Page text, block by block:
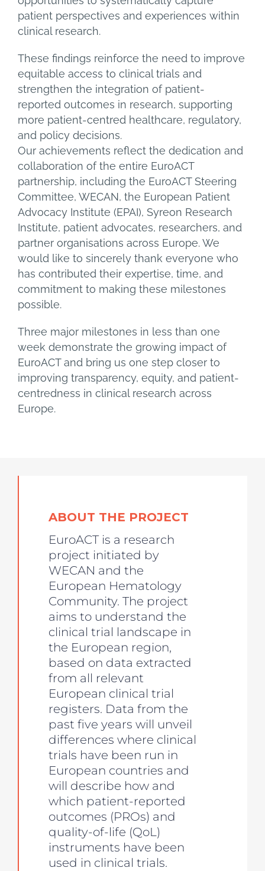
patient perspectives and experiences within
clinical research.
These findings reinforce the need to improve
equitable access to clinical trials and
strengthen the integration of patient-
reported outcomes in research, supporting
more patient-centred healthcare, regulatory,
and policy decisions.
Our achievements reflect the dedication and
collaboration of the entire EuroACT
partnership, including the EuroACT Steering
Committee, WECAN, the European Patient
Advocacy Institute (EPAI), Syreon Research
Institute, patient advocates, researchers, and
partner organisations across Europe. We
would like to sincerely thank everyone who
has contributed their expertise, time, and
commitment to making these milestones
possible.
Three major milestones in less than one
week demonstrate the growing impact of
EuroACT and bring us one step closer to
improving transparency, equity, and patient-
centredness in clinical research across
Europe.
ABOUT THE PROJECT
EuroACT is a research
project initiated by
WECAN and the
European Hematology
Community. The project
aims to understand the
clinical trial landscape in
the European region,
based on data extracted
from all relevant
European clinical trial
registers. Data from the
past five years will unveil
differences where clinical
trials have been run in
European countries and
will describe how and
which patient-reported
outcomes (PROs) and
quality-of-life (QoL)
instruments have been
used in clinical trials.